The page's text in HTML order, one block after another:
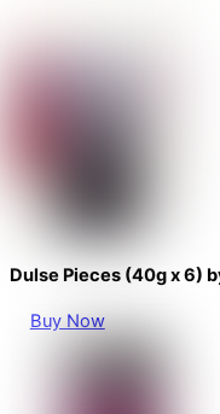
Dulse Pieces (40g x 6)
Buy Now